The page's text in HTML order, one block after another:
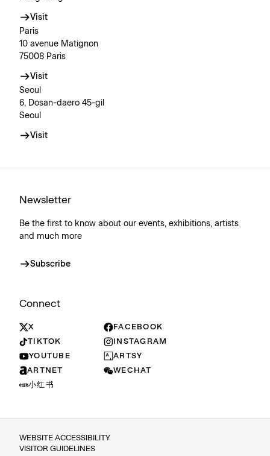
Visit
Paris
10 avenue Matignon
75008 Paris
Visit
Seoul
6, Dosan-daero 45-gil
Seoul
Visit
Newsletter
Be the first to know about our events, exhibitions, artists
and much more
Subscribe
Connect
X
FACEBOOK
TIKTOK
INSTAGRAM
YOUTUBE
ARTSY
ARTNET
WECHAT
小红书
WEBSITE ACCESSIBILITY
VISITOR GUIDELINES